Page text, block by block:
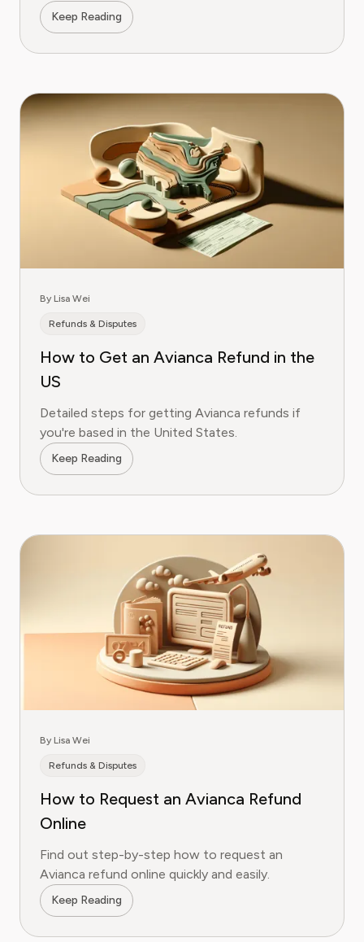
Keep Reading
By Lisa Wei
Refunds & Disputes
How to Get an Avianca Refund in the
US
Detailed steps for getting Avianca refunds if
you're based in the United States.
Keep Reading
By Lisa Wei
Refunds & Disputes
How to Request an Avianca Refund
Online
Find out step-by-step how to request an
Avianca refund online quickly and easily.
Keep Reading